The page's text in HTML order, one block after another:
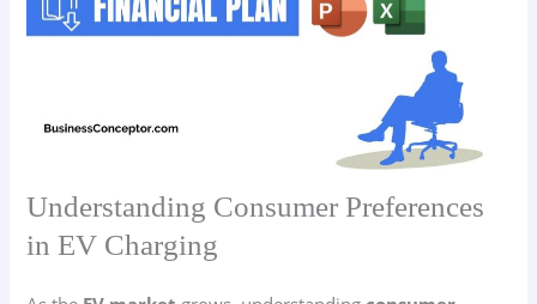
Understanding Consumer Preferences
in EV Charging